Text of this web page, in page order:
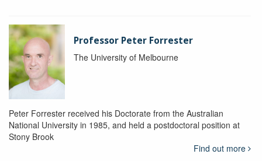
Professor Peter Forrester
The University of Melbourne
Peter Forrester received his Doctorate from the Australian
National University in 1985, and held a postdoctoral position at
Stony Brook
Find out more